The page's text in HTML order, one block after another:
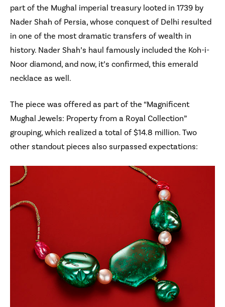
part of the Mughal imperial treasury looted in 1739 by
Nader Shah of Persia, whose conquest of Delhi resulted
in one of the most dramatic transfers of wealth in
history. Nader Shah’s haul famously included the Koh-i-
Noor diamond, and now, it’s confirmed, this emerald
necklace as well.
The piece was offered as part of the “Magnificent
Mughal Jewels: Property from a Royal Collection”
grouping, which realized a total of $14.8 million. Two
other standout pieces also surpassed expectations: